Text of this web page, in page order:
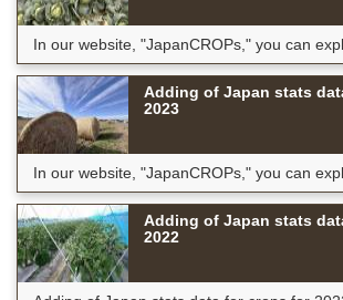
In our website, "JapanCROPs," you can
Adding of Japan stats
2023
In our website, "JapanCROPs," you can
Adding of Japan stats
2022